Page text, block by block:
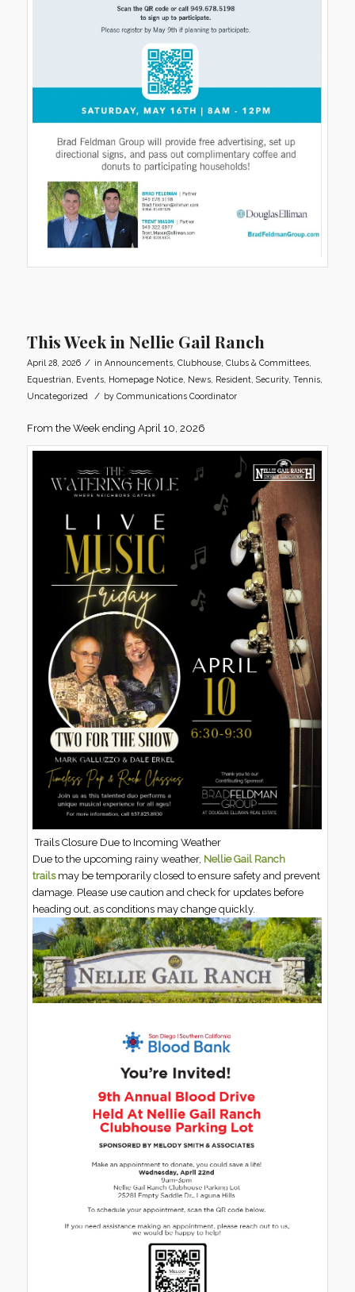
This Week in Nellie Gail Ranch
April 28, 2026 / in Announcements, Clubhouse, Clubs & Committees,
Equestrian
Events, Homepage Notice, News, Resident, Security, Tennis,
Uncategorized
/ by Communications Coordinator
From the Week ending April 10, 2026
Trails Closure Due to Incoming Weather
Due to the upcoming rainy weather, Nellie Gail Ranch
trailsmay be temporarily closed to ensure safety and prevent
damage. Please use caution and check for updates before
heading out, as conditions may change quickly.